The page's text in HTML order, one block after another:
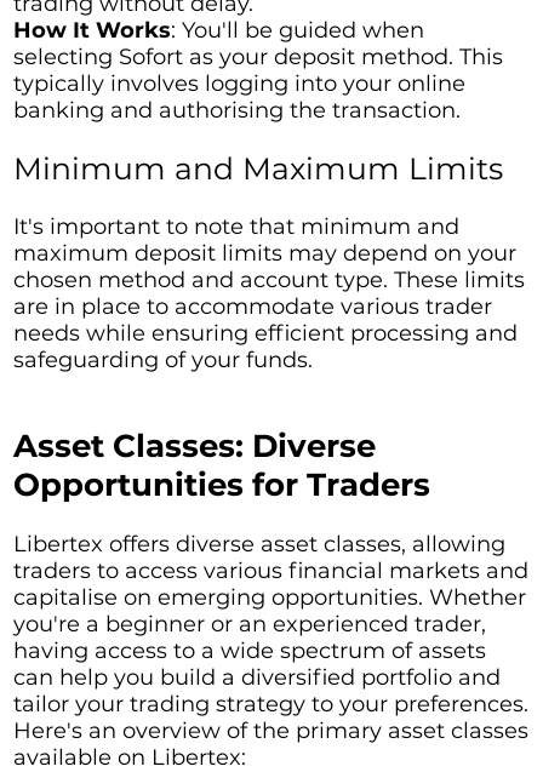
How It Works: You'll be guided when
selecting Sofort as your deposit method. This
typically involves logging into your online
banking and authorising the transaction.
Minimum and Maximum Limits
It's important to note that minimum and
maximum deposit limits may depend on your
chosen method and account type. These limits
are in place to accommodate various trader
needs while ensuring efficient processing and
safeguarding of your funds.
Asset Classes: Diverse
Opportunities for Traders
Libertex offers diverse asset classes, allowing
traders to access various financial markets and
capitalise on emerging opportunities. Whether
you're a beginner or an experienced trader,
having access to a wide spectrum of assets
can help you build a diversified portfolio and
tailor your trading strategy to your preferences.
Here's an overview of the primary asset classes
available on Libertex: